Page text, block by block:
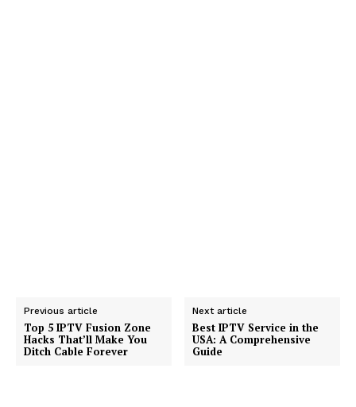
Previous article
Top 5 IPTV Fusion Zone
Hacks That’ll Make You
Ditch Cable Forever
Next article
Best IPTV Service in the
USA: A Comprehensive
Guide